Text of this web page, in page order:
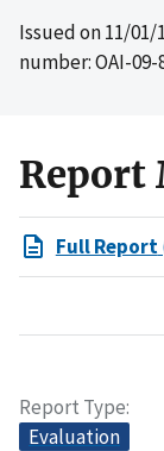
Issued on11/01/
number: OAI-09-
Report
Full Report
Report Type
Evaluation